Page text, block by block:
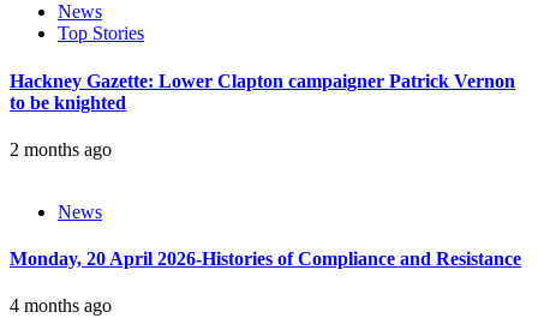
News
Top Stories
Hackney Gazette: Lower Clapton campaigner Patrick Vernon
to be knighted
2 months ago
News
Monday, 20 April 2026-Histories of Compliance and Resistance
4 months ago